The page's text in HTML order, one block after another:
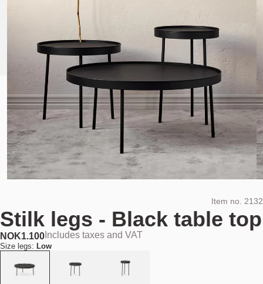
Item no. 2132
Stilk legs - Black table top
NOK1.100 Includes taxes and VAT
Size legs: Low